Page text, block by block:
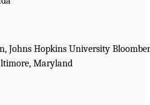
Johns Hopkins University
Maryland